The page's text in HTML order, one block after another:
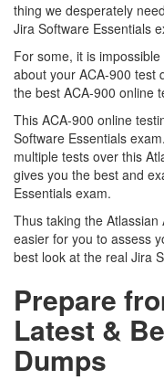
thing we desperately
Jira Software Essentials
For some, it is
about your ACA-900 test
the best ACA-900 online
This ACA-900 online
Software Essentials
multiple tests over this
gives you the best and
Essentials exam.
Thus taking the
easier for you to assess
best look at the real Jira
Prepare
Latest &
Dumps